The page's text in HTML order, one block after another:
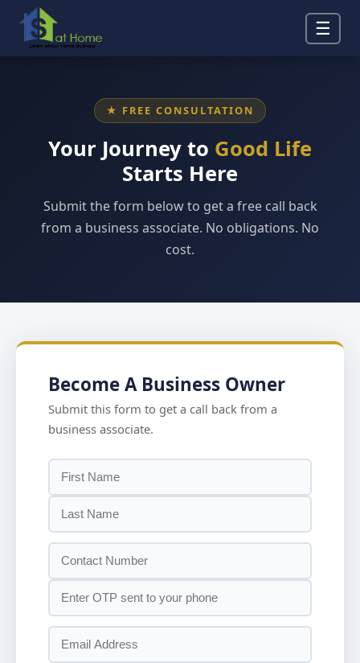
☰
★ FREE CONSULTATION
Your Journey to Good Life
Starts Here
Submit the form below to get a free call back
from a business associate. No obligations. No
cost.
Become A Business Owner
Submit this form to get a call back from a
business associate.